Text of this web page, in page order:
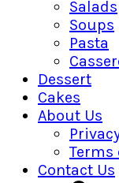
Salads
Soups
Pasta
Dessert
Cakes
About Us
Terms
Contact Us